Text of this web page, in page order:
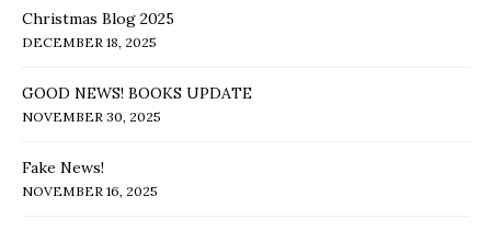
Christmas Blog 2025
DECEMBER 18, 2025
GOOD NEWS! BOOKS UPDATE
NOVEMBER 30, 2025
Fake News!
NOVEMBER 16, 2025